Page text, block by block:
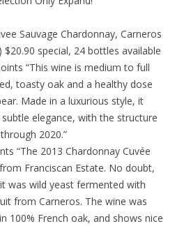
Sauvage Chardonnay, Carneros
$20.90 special, 24 bottles available
“This wine is medium to full
toasty oak and a healthy dose
Made in a luxurious style, it
elegance, with the structure
2020.”
“The 2013 Chardonnay Cuvée
Franciscan Estate. No doubt,
was wild yeast fermented with
from Carneros. The wine was
100% French oak, and shows nice